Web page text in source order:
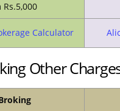
Calculator
Other